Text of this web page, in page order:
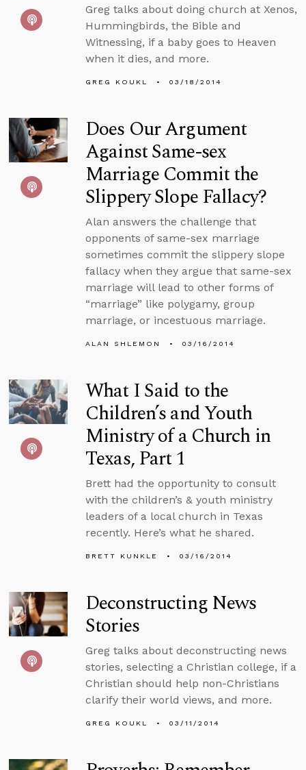
Greg talks about doing church at Xenos,
Hummingbirds, the Bible and
Witnessing, if a baby goes to Heaven
when it dies, and more.
GREG KOUKL 03/18/2014
Does Our Argument
Against Same-sex
Marriage Commit the
Slippery Slope Fallacy?
Alan answers the challenge that
opponents of same-sex marriage
sometimes commit the slippery slope
fallacy when they argue that same-sex
marriage will lead to other forms of
“marriage” like polygamy, group
marriage, or incestuous marriage.
ALAN SHLEMON 03/16/2014
What I Said to the
Children’s and Youth
Ministry of a Church in
Texas, Part 1
Brett had the opportunity to consult
with the children’s & youth ministry
leaders of a local church in Texas
recently. Here’s what he shared.
BRETT KUNKLE 03/16/2014
Deconstructing News
Stories
Greg talks about deconstructing news
stories, selecting a Christian college, if a
Christian should help non-Christians
clarify their world views, and more.
GREG KOUKL 03/11/2014